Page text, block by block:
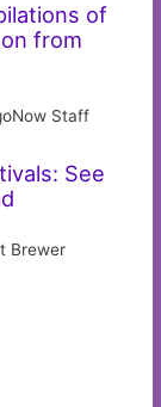
of
from
Staff
See
Brewer